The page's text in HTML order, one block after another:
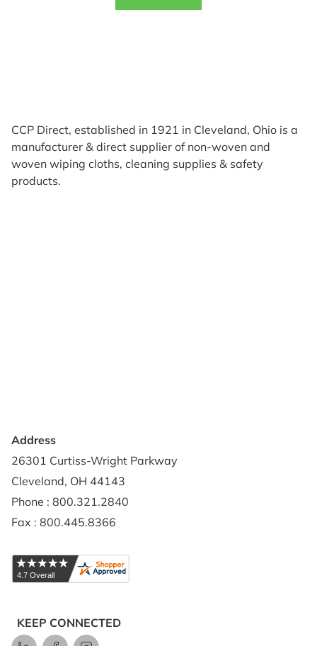
CCP Direct, established in 1921 in Cleveland, Ohio is a
manufacturer & direct supplier of non-woven and
woven wiping cloths, cleaning supplies & safety
products.
Address
26301 Curtiss-Wright Parkway
Cleveland, OH 44143
Phone : 800.321.2840
Fax : 800.445.8366
KEEP CONNECTED